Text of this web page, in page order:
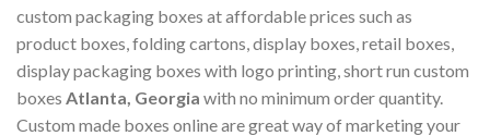
custom packaging boxes at affordable prices such as
product boxes, folding cartons, display boxes, retail boxes,
display packaging boxes with logo printing, short run custom
boxes Atlanta, Georgia with no minimum order quantity.
Custom made boxes online are great way of marketing your